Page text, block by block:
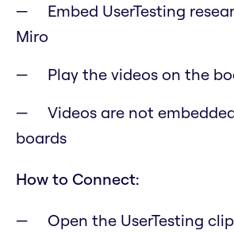
Embed UserTesting
Miro
Play the videos on the
Videos are not
boards
How to Connect:
Open the UserTesting